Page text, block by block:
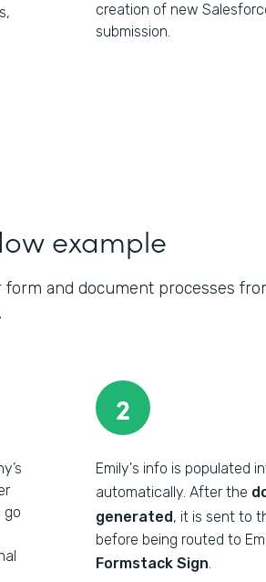
creation of new
submission.
example
and document processes
go
2
Emily's info is populated
automatically. After the
generated, it is sent to
before being routed to
Formstack Sign.